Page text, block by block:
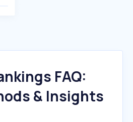
FAQ:
& Insights